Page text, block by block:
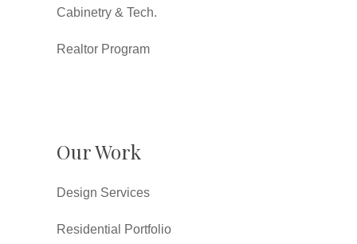
Cabinetry & Tech.
Realtor Program
Our Work
Design Services
Residential Portfolio